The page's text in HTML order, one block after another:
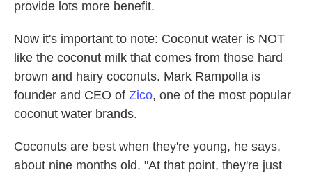
provide lots more benefit.
Now it's important to note: Coconut water is NOT
like the coconut milk that comes from those hard
brown and hairy coconuts. Mark Rampolla is
founder and CEO of Zico, one of the most popular
coconut water brands.
Coconuts are best when they're young, he says,
about nine months old. "At that point, they're just